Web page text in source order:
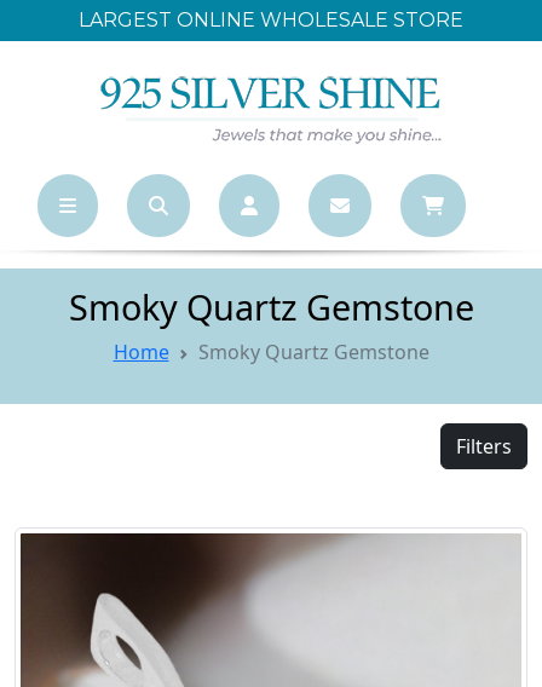
LARGEST ONLINE WHOLESALE STORE
Smoky Quartz Gemstone
Home Smoky Quartz Gemstone
Filters